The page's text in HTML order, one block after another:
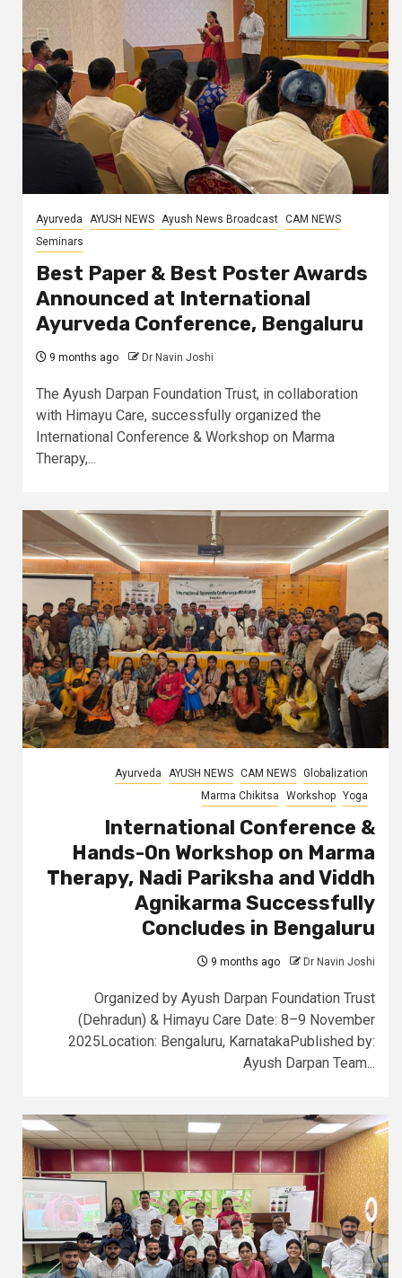
Ayurveda AYUSH NEWS Ayush News Broadcast CAM NEWS
Seminars
Best Paper & Best Poster Awards
Announced at International
Ayurveda Conference, Bengaluru
9 months ago Dr Navin Joshi
The Ayush Darpan Foundation Trust, in collaboration
with Himayu Care, successfully organized the
International Conference & Workshop on Marma
Therapy,...
Ayurveda AYUSH NEWS CAM NEWS Globalization
Marma Chikitsa
Workshop Yoga
International Conference &
Hands-On Workshop on Marma
Therapy, Nadi Pariksha and Viddh
Agnikarma Successfully
Concludes in Bengaluru
9 months ago Dr Navin Joshi
Organized by Ayush Darpan Foundation Trust
(Dehradun) & Himayu Care Date: 8–9 November
2025Location: Bengaluru, KarnatakaPublished by:
Ayush Darpan Team...